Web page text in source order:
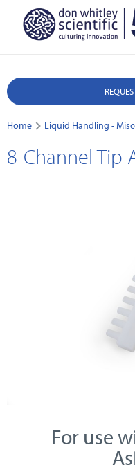
Home Liquid Handling -
8-Channel Tip
For use